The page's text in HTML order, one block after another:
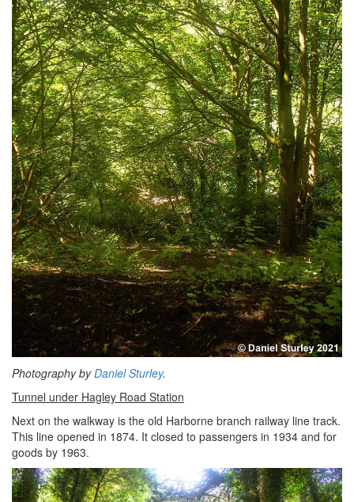
Photography byDaniel Sturley.
Tunnel under Hagley Road Station
Next on the walkway is the old Harborne branch railway line track.
This line opened in 1874. It closed to passengers in 1934 and for
goods by 1963.